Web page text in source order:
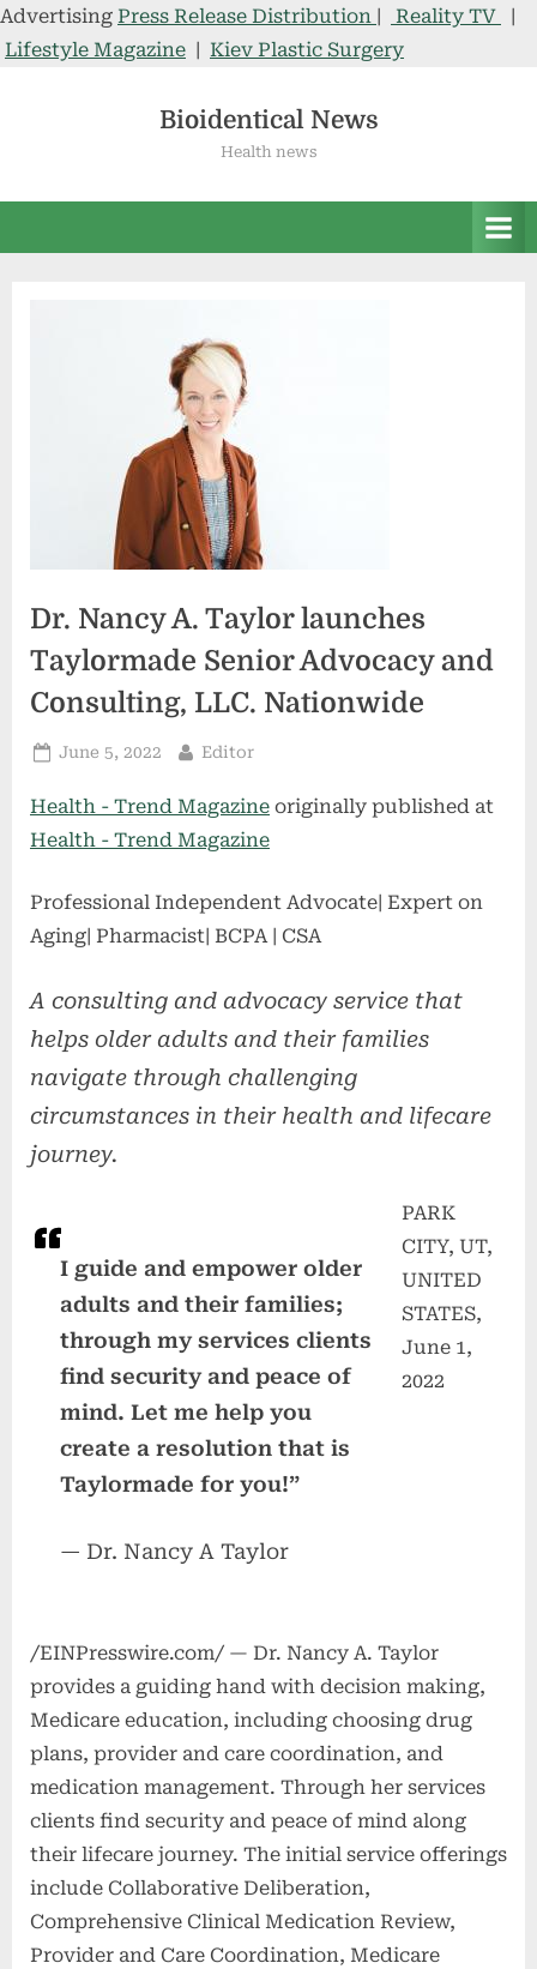
Advertising Press Release Distribution | Reality TV
|
Lifestyle Magazine | Kiev Plastic Surgery
Bioidentical News
Health news
Dr. Nancy A. Taylor launches
Taylormade Senior Advocacy and
Consulting, LLC. Nationwide
Posted
June 5, 2022 By
Editor
Health - Trend Magazine originally published at
Health - Trend Magazine
Professional Independent Advocate| Expert on
Aging| Pharmacist| BCPA | CSA
A consulting and advocacy service that
helps older adults and their families
navigate through challenging
circumstances in their health and lifecare
journey.
I guide and empower older
adults and their families;
through my services clients
find security and peace of
mind. Let me help you
create a resolution that is
Taylormade for you!”
— Dr. Nancy A Taylor
PARK
CITY, UT,
UNITED
STATES,
June 1,
2022
/EINPresswire.com/ — Dr. Nancy A. Taylor
provides a guiding hand with decision making,
Medicare education, including choosing drug
plans, provider and care coordination, and
medication management. Through her services
clients find security and peace of mind along
their lifecare journey. The initial service offerings
include Collaborative Deliberation,
Comprehensive Clinical Medication Review,
Provider and Care Coordination, Medicare